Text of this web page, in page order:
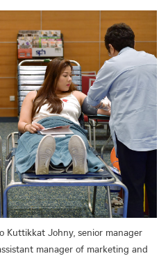
Kuttikkat Johny, senior manager
manager of marketing and